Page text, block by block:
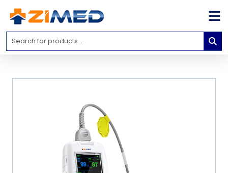
Home
Medical